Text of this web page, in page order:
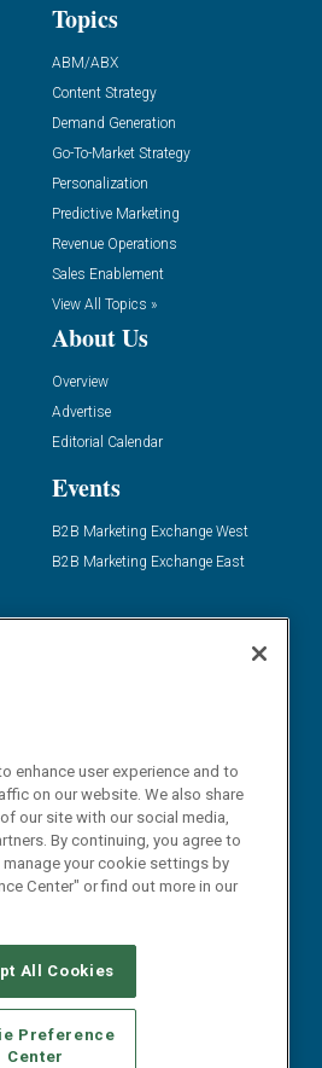
Topics
ABM/ABX
Content Strategy
Demand Generation
Go-To-Market Strategy
Personalization
Predictive Marketing
Revenue Operations
Sales Enablement
View All Topics »
About Us
Overview
Advertise
Editorial Calendar
Events
B2B Marketing Exchange West
B2B Marketing Exchange East
SERVICE PROVIDERS
YOUR PRIVACY CHOICES
USE
PRIVACY POLICY
enhance user experience and to
on our website. We also share
our site with our social media,
By continuing, you agree to
your cookie settings by
Center" or find out more in our
All Cookies
Preference
Center